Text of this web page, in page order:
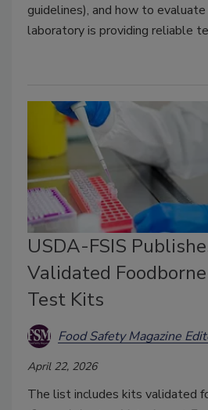
guidelines), and how to
laboratory is providing reliable
USDA-FSIS
Validated
Test Kits
Food Safety Magazine
April 22, 2026
The list includes kits validated